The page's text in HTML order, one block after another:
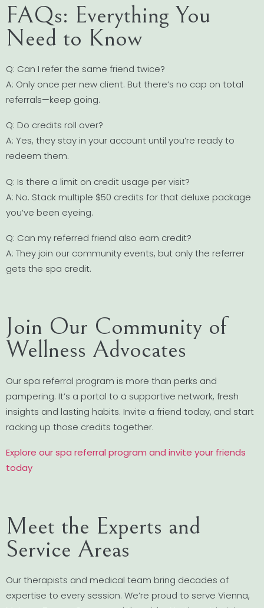
FAQs: Everything You
Need to Know
Q: Can I refer the same friend twice?
A: Only once per new client. But there’s no cap on total
referrals—keep going.
Q: Do credits roll over?
A: Yes, they stay in your account until you’re ready to
redeem them.
Q: Is there a limit on credit usage per visit?
A: No. Stack multiple $50 credits for that deluxe package
you’ve been eyeing.
Q: Can my referred friend also earn credit?
A: They join our community events, but only the referrer
gets the spa credit.
Join Our Community of
Wellness Advocates
Our spa referral program is more than perks and
pampering. It’s a portal to a supportive network, fresh
insights and lasting habits. Invite a friend today, and start
racking up those credits together.
Explore our spa referral program and invite your friends
today
Meet the Experts and
Service Areas
Our therapists and medical team bring decades of
expertise to every session. We’re proud to serve Vienna,